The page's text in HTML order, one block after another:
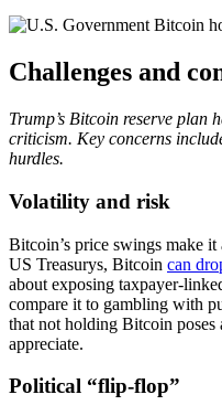
Challenges and
Trump’s Bitcoin reserve plan
criticism. Key concerns
hurdles.
Volatility and risk
Bitcoin’s price swings make
US Treasurys, Bitcoin can
about exposing taxpayer-
compare it to gambling with
that not holding Bitcoin
appreciate.
Political “flip-flop”